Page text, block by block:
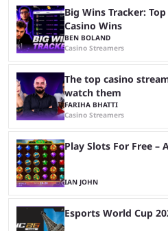
Big Wins Tracker:
Casino Wins
BEN BOLAND
Casino Streamers
The top casino
watch them
FARIHA BHATTI
Casino Streamers
Play Slots For Free –
IAN JOHN
Esports World Cup